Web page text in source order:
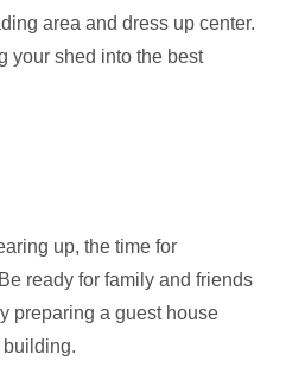
area and dress up center.
your shed into the best
up, the time for
ready for family and friends
preparing a guest house